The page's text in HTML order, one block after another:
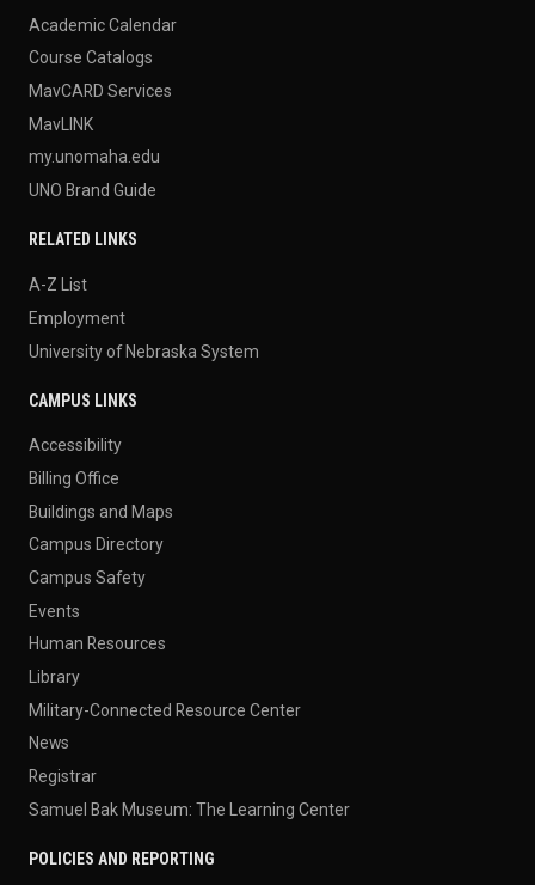
Academic Calendar
Course Catalogs
MavCARD Services
MavLINK
my.unomaha.edu
UNO Brand Guide
RELATED LINKS
A-Z List
Employment
University of Nebraska System
CAMPUS LINKS
Accessibility
Billing Office
Buildings and Maps
Campus Directory
Campus Safety
Events
Human Resources
Library
Military-Connected Resource Center
News
Registrar
Samuel Bak Museum: The Learning Center
POLICIES AND REPORTING